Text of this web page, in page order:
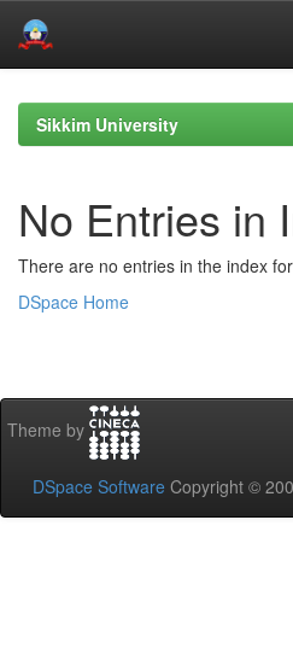
navigationSikkim University
No Entries in
There are no entries in the index
DSpace Home
Theme by
DSpace Software Copyright ©